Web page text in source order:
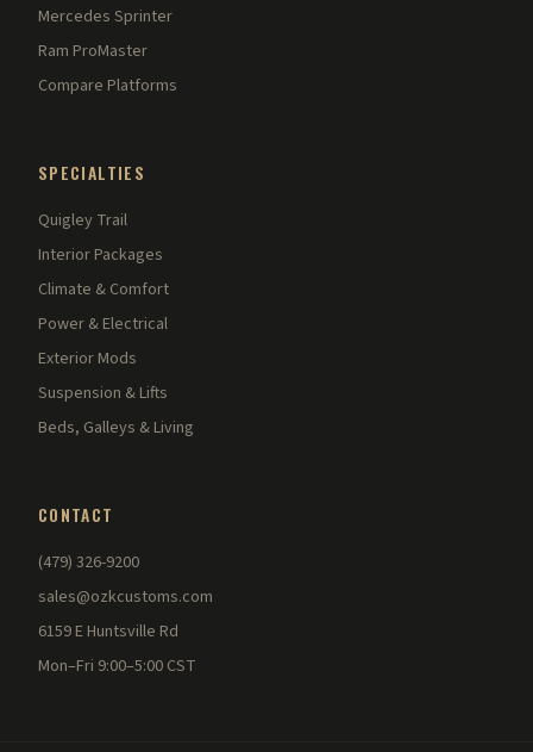
Mercedes Sprinter
Ram ProMaster
Compare Platforms
SPECIALTIES
Quigley Trail
Interior Packages
Climate & Comfort
Power & Electrical
Exterior Mods
Suspension & Lifts
Beds, Galleys & Living
CONTACT
(479) 326-9200
sales@ozkcustoms.com
6159 E Huntsville Rd
Mon–Fri 9:00–5:00 CST